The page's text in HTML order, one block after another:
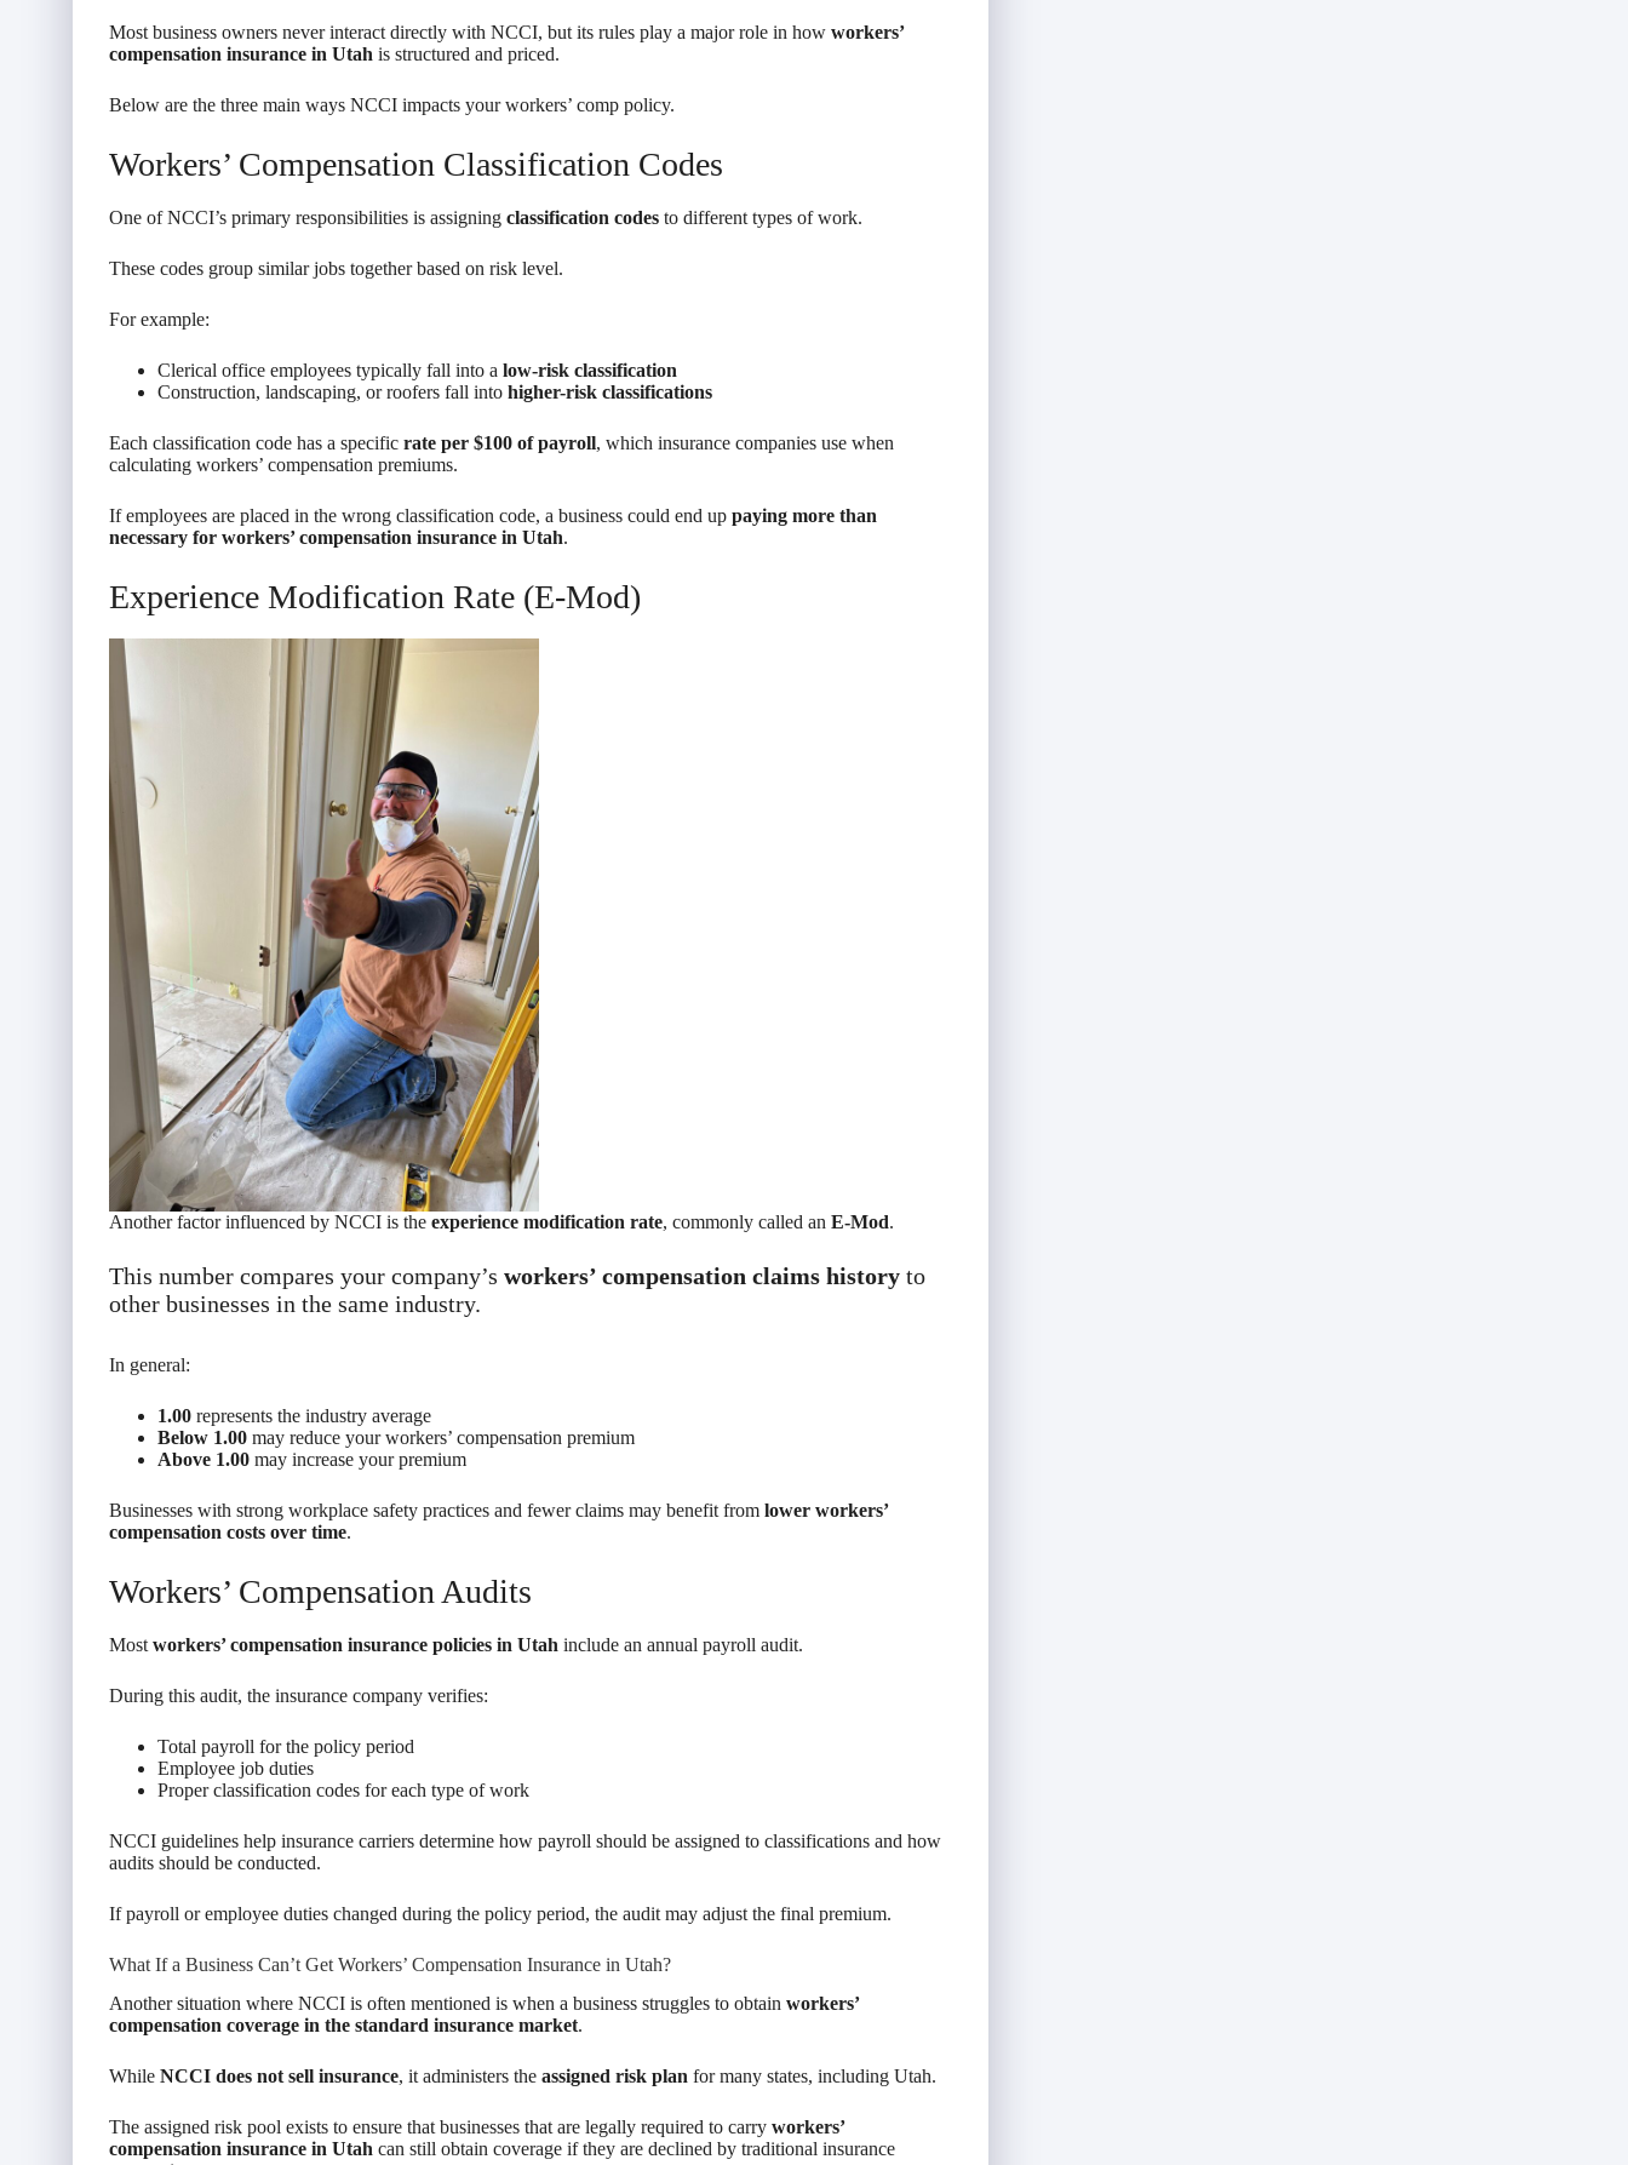
Most business owners never interact directly with NCCI, but its rules play a major role in how workers’
compensation insurance in Utah is structured and priced.
Below are the three main ways NCCI impacts your workers’ comp policy.
Workers’ Compensation Classification Codes
One of NCCI’s primary responsibilities is assigning classification codes to different types of work.
These codes group similar jobs together based on risk level.
For example:
Clerical office employees typically fall into a low-risk classification
Construction, landscaping, or roofers fall into higher-risk classifications
Each classification code has a specific rate per $100 of payroll, which insurance companies use when
calculating workers’ compensation premiums.
If employees are placed in the wrong classification code, a business could end up paying more than
necessary for workers’ compensation insurance in Utah.
Experience Modification Rate (E-Mod)
Another factor influenced by NCCI is the experience modification rate, commonly called an E-Mod.
This number compares your company’s workers’ compensation claims history to
other businesses in the same industry.
In general:
1.00 represents the industry average
Below 1.00 may reduce your workers’ compensation premium
Above 1.00 may increase your premium
Businesses with strong workplace safety practices and fewer claims may benefit from lower workers’
compensation costs over time.
Workers’ Compensation Audits
Most workers’ compensation insurance policies in Utah include an annual payroll audit.
During this audit, the insurance company verifies:
Total payroll for the policy period
Employee job duties
Proper classification codes for each type of work
NCCI guidelines help insurance carriers determine how payroll should be assigned to classifications and how
audits should be conducted.
If payroll or employee duties changed during the policy period, the audit may adjust the final premium.
What If a Business Can’t Get Workers’ Compensation Insurance in Utah?
Another situation where NCCI is often mentioned is when a business struggles to obtain workers’
compensation coverage in the standard insurance market.
While NCCI does not sell insurance, it administers the assigned risk plan for many states, including Utah.
The assigned risk pool exists to ensure that businesses that are legally required to carry workers’
compensation insurance in Utah can still obtain coverage if they are declined by traditional insurance